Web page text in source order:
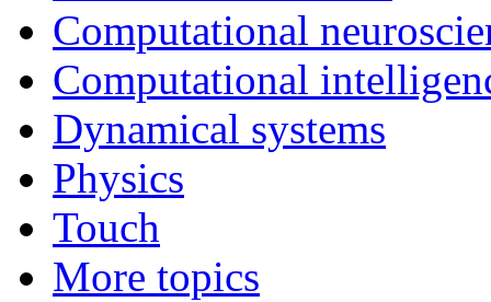
Computational
Computational
Dynamical systems
Physics
Touch
More topics